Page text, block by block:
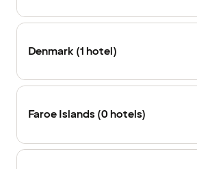
Denmark (1 hotel)
Faroe Islands (0 hotels)